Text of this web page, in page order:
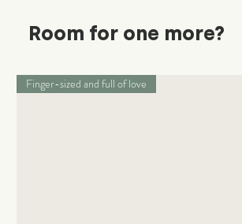
Room for one more?
Finger-sized and full of love